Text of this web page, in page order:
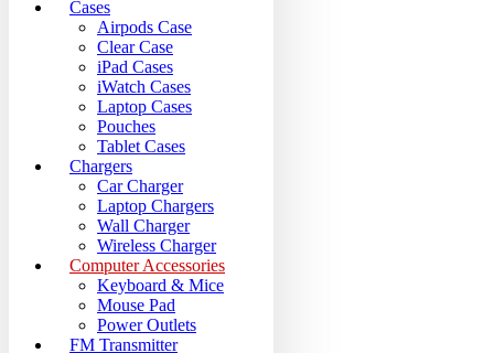
Cases
Airpods Case
Clear Case
iPad Cases
iWatch Cases
Laptop Cases
Pouches
Tablet Cases
Chargers
Car Charger
Laptop Chargers
Wall Charger
Wireless Charger
Computer Accessories
Keyboard & Mice
Mouse Pad
Power Outlets
FM Transmitter